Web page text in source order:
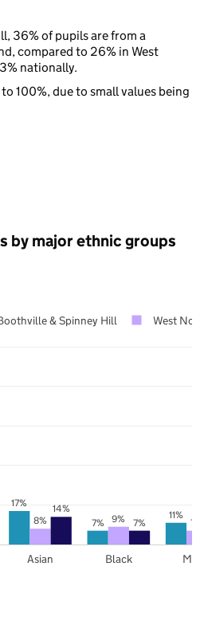
36% of pupils are from a
compared to 26% in West
nationally.
100%, due to small values being
by major ethnic groups
17%
7%
11%
8% 9% 7%
14%
7%
Asian Black
& Spinney Hill West